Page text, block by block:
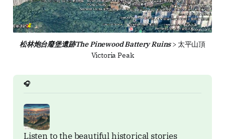
松林炮台廢堡遺跡The Pinewood Battery Ruins > 太平山頂
Victoria Peak
🎧
Listen to the beautiful historical stories